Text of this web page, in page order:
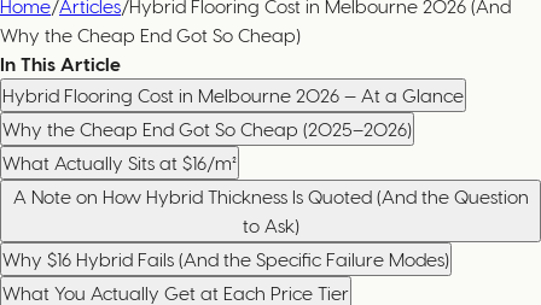
Home/Articles/Hybrid Flooring Cost in Melbourne 2026 (And
Why the Cheap End Got So Cheap)
In This Article
Hybrid Flooring Cost in Melbourne 2026 — At a Glance
Why the Cheap End Got So Cheap (2025–2026)
What Actually Sits at $16/m²
A Note on How Hybrid Thickness Is Quoted (And the Question
to Ask)
Why $16 Hybrid Fails (And the Specific Failure Modes)
What You Actually Get at Each Price Tier